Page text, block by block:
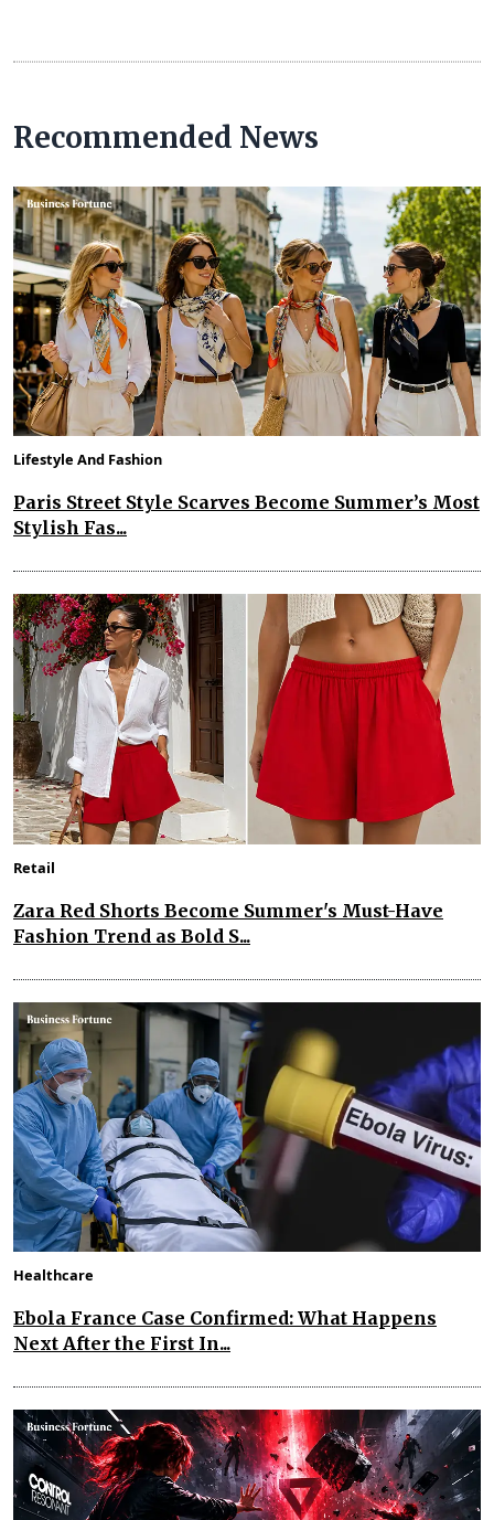
Recommended News
Lifestyle And Fashion
Paris Street Style Scarves Become Summer’s Most
Stylish Fas...
Retail
Zara Red Shorts Become Summer's Must-Have
Fashion Trend as Bold S...
Healthcare
Ebola France Case Confirmed: What Happens
Next After the First In...